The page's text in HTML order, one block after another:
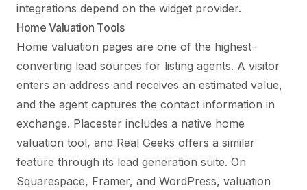
integrations depend on the widget provider.
Home Valuation Tools
Home valuation pages are one of the highest-
converting lead sources for listing agents. A visitor
enters an address and receives an estimated value,
and the agent captures the contact information in
exchange. Placester includes a native home
valuation tool, and Real Geeks offers a similar
feature through its lead generation suite. On
Squarespace, Framer, and WordPress, valuation